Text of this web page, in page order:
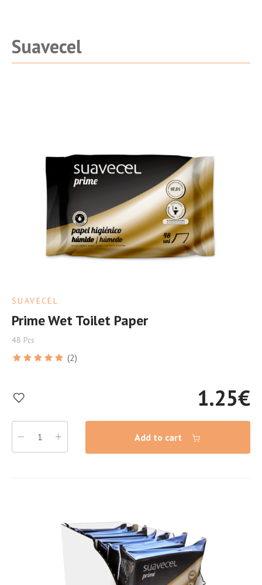
Suavecel
SUAVECEL
Prime Wet Toilet Paper
48 Pcs
(2)
1.25€
Add to cart